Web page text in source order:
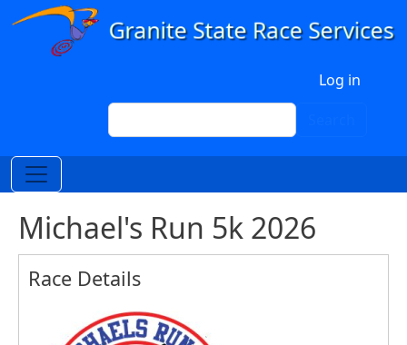
Skip to main content
Log in
Search
Michael's Run 5k 2026
Race Details